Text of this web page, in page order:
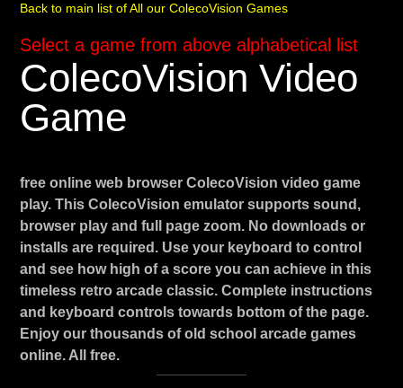
Back to main list of All our ColecoVision Games
Select a game from above alphabetical list
ColecoVision Video
Game
free online web browser ColecoVision video game
play. This ColecoVision emulator supports sound,
browser play and full page zoom. No downloads or
installs are required. Use your keyboard to control
and see how high of a score you can achieve in this
timeless retro arcade classic. Complete instructions
and keyboard controls towards bottom of the page.
Enjoy our thousands of old school arcade games
online. All free.